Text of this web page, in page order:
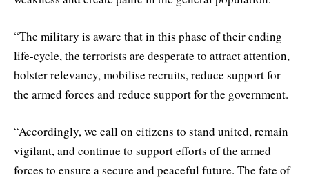
“The military is aware that in this phase of their ending
life-cycle, the terrorists are desperate to attract attention,
bolster relevancy, mobilise recruits, reduce support for
the armed forces and reduce support for the government.
“Accordingly, we call on citizens to stand united, remain
vigilant, and continue to support efforts of the armed
forces to ensure a secure and peaceful future. The fate of